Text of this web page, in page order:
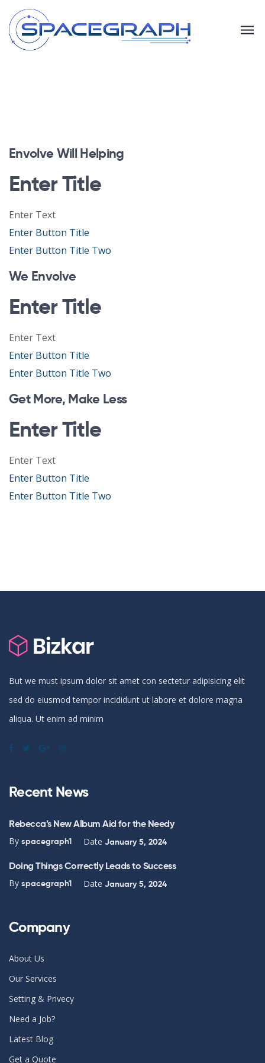
Envolve Will Helping
Enter Title
Enter Text
Enter Button Title
Enter Button Title Two
We Envolve
Enter Title
Enter Text
Enter Button Title
Enter Button Title Two
Get More, Make Less
Enter Title
Enter Text
Enter Button Title
Enter Button Title Two
But we must ipsum dolor sit amet con sectetur adipisicing elit
sed do eiusmod tempor incididunt ut labore et dolore magna
aliqua. Ut enim ad minim
Recent News
Rebecca’s New Album Aid for the Needy
By spacegraph1 Date January 5, 2024
Doing Things Correctly Leads to Success
By spacegraph1 Date January 5, 2024
Company
About Us
Our Services
Setting & Privecy
Need a Job?
Latest Blog
Get a Quote